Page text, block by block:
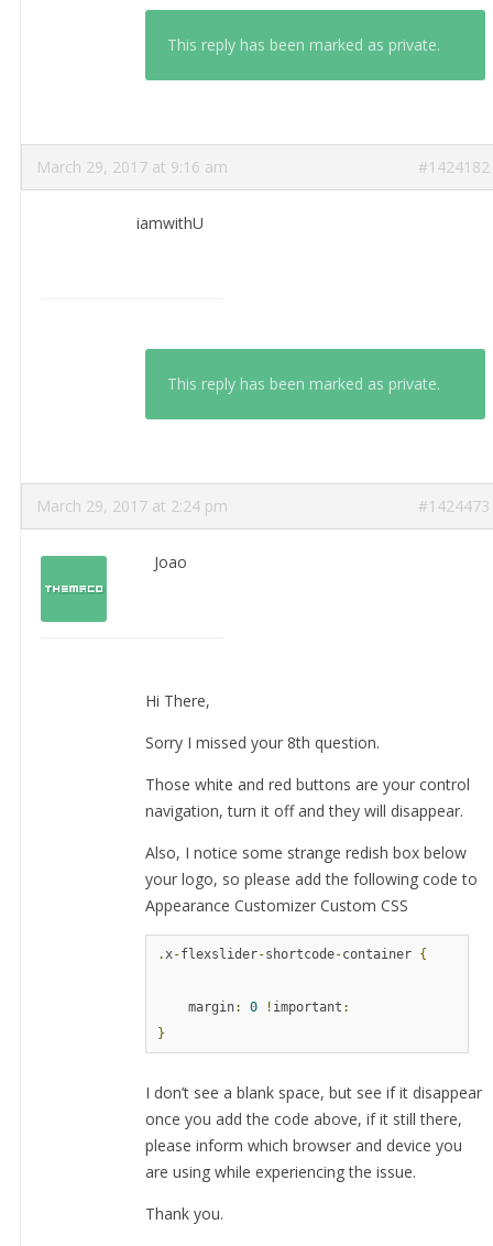
This reply has been marked as private.
March 29, 2017 at 9:16 am #1424182
iamwithU
This reply has been marked as private.
March 29, 2017 at 2:24 pm #1424473
Joao
Hi There,
Sorry I missed your 8th question.
Those white and red buttons are your control
navigation, turn it off and they will disappear.
Also, I notice some strange redish box below
your logo, so please add the following code to
Appearance Customizer Custom CSS
.x-flexslider-shortcode-container {
    margin
: 0 ! important :
}
I don’t see a blank space, but see if it disappear
once you add the code above, if it still there,
please inform which browser and device you
are using while experiencing the issue.
Thank you.